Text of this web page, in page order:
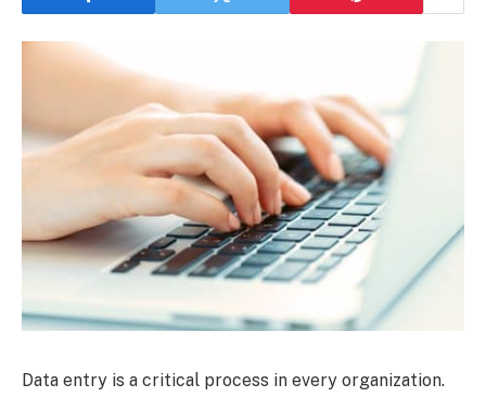
Data entry is a critical process in every organization.